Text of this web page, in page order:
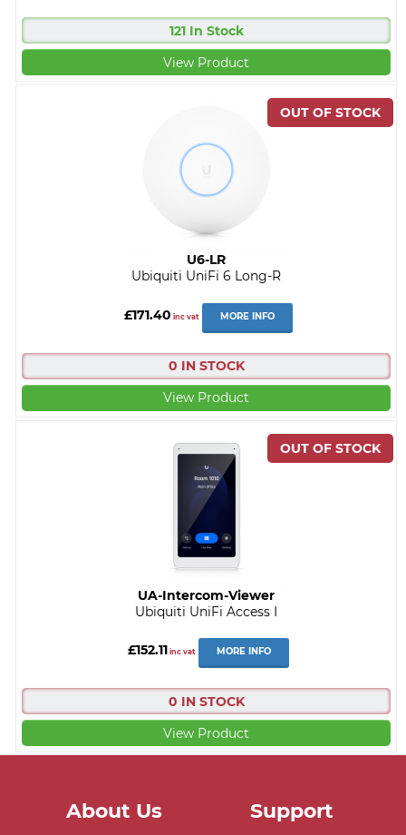
121 In Stock
View Product
U6-LR
Ubiquiti UniFi 6 Long-R
£171.40 inc vat MORE INFO
0 IN STOCK
View Product
UA-Intercom-Viewer
Ubiquiti UniFi Access I
£152.11 inc vat MORE INFO
0 IN STOCK
View Product
About Us Support